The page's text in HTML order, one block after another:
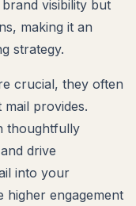
visibility but
making it an
strategy.
crucial, they often
provides.
thoughtfully
drive
into your
higher engagement